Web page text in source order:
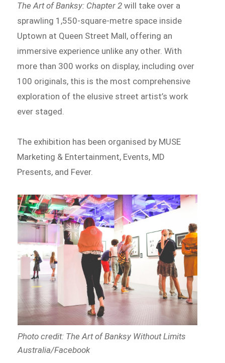
The Art of Banksy: Chapter 2 will take over a
sprawling 1,550-square-metre space inside
Uptown at Queen Street Mall, offering an
immersive experience unlike any other. With
more than 300 works on display, including over
100 originals, this is the most comprehensive
exploration of the elusive street artist’s work
ever staged.
The exhibition has been organised by MUSE
Marketing & Entertainment, Events, MD
Presents, and Fever.
Photo credit: The Art of Banksy Without Limits
Australia/Facebook